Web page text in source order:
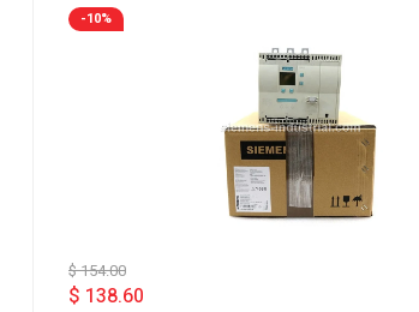
-10%
$154.00
$ 138.60